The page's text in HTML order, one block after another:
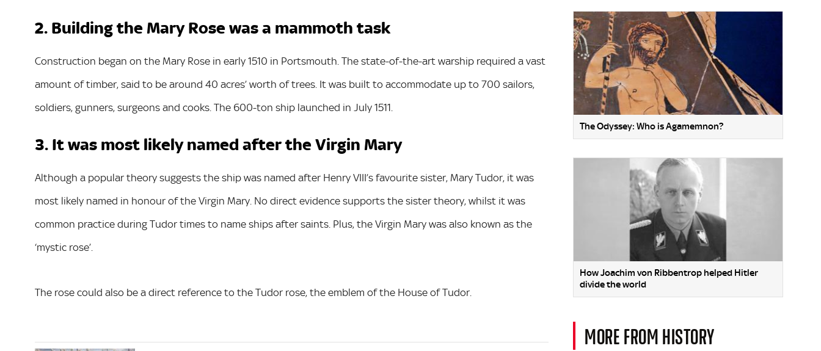
2. Building the Mary Rose was a mammoth task
Construction began on the Mary Rose in early 1510 in Portsmouth. The state-of-the-art warship required a vast
amount of timber, said to be around 40 acres’ worth of trees. It was built to accommodate up to 700 sailors,
soldiers, gunners, surgeons and cooks. The 600-ton ship launched in July 1511.
3. It was most likely named after the Virgin Mary
Although a popular theory suggests the ship was named after Henry VIII’s favourite sister, Mary Tudor, it was
most likely named in honour of the Virgin Mary. No direct evidence supports the sister theory, whilst it was
common practice during Tudor times to name ships after saints. Plus, the Virgin Mary was also known as the
‘mystic rose’.
The rose could also be a direct reference to the Tudor rose, the emblem of the House of Tudor.
The Odyssey: Who is Agamemnon?
How Joachim von Ribbentrop helped Hitler
divide the world
MORE FROM HISTORY